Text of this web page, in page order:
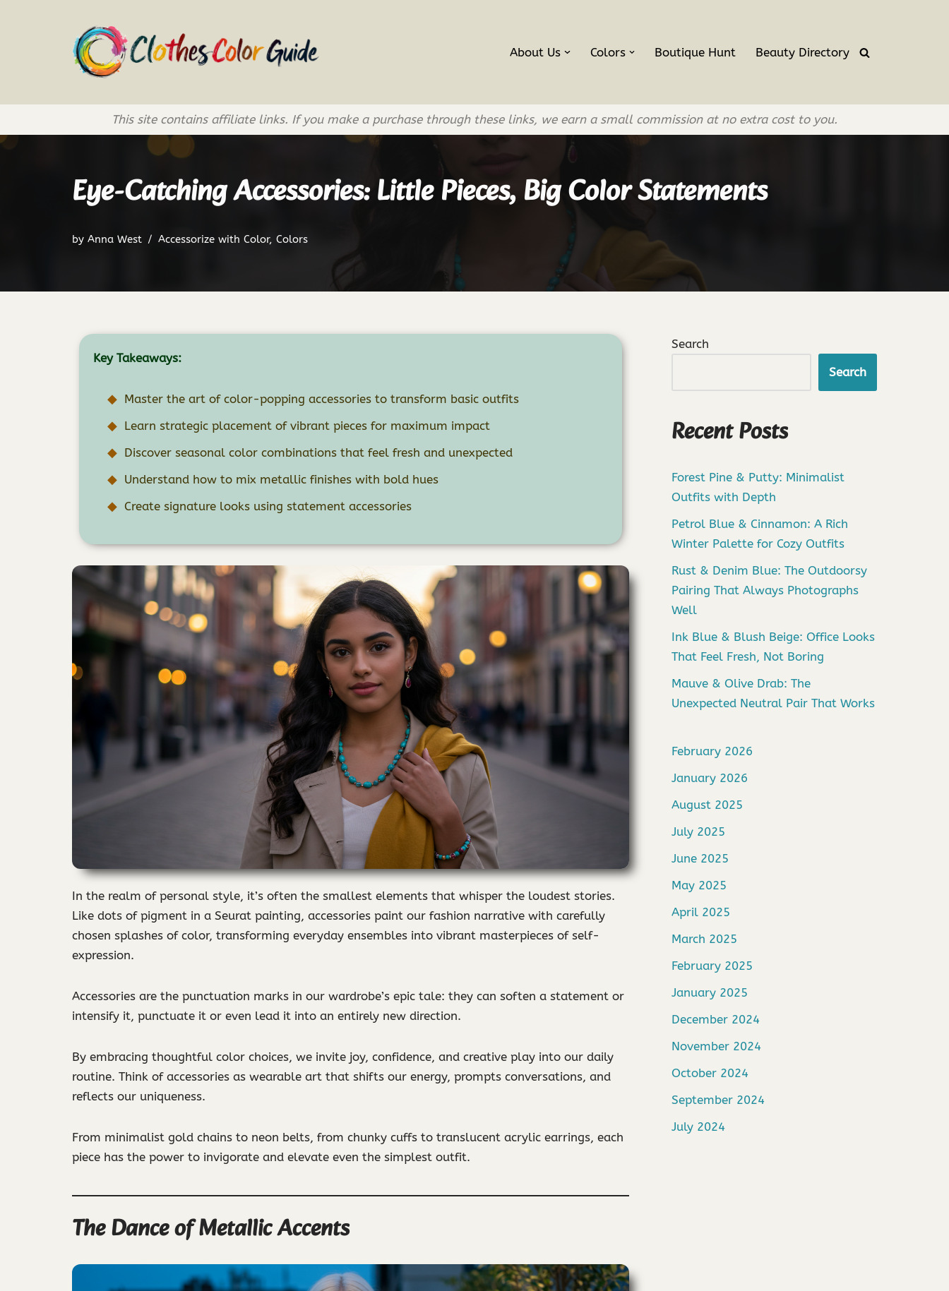
About Us Colors Boutique Hunt Beauty Directory
This site contains affiliate links. If you make a purchase through these links, we earn a small commission at no extra cost to you.
Eye-Catching Accessories: Little Pieces, Big Color Statements
by Anna West Accessorize with Color, Colors
Key Takeaways:
Master the art of color-popping accessories to transform basic outfits
Learn strategic placement of vibrant pieces for maximum impact
Discover seasonal color combinations that feel fresh and unexpected
Understand how to mix metallic finishes with bold hues
Create signature looks using statement accessories
In the realm of personal style, it’s often the smallest elements that whisper the loudest stories.
Like dots of pigment in a Seurat painting, accessories paint our fashion narrative with carefully
chosen splashes of color, transforming everyday ensembles into vibrant masterpieces of self-
expression.
Accessories are the punctuation marks in our wardrobe’s epic tale: they can soften a statement or
intensify it, punctuate it or even lead it into an entirely new direction.
By embracing thoughtful color choices, we invite joy, confidence, and creative play into our daily
routine. Think of accessories as wearable art that shifts our energy, prompts conversations, and
reflects our uniqueness.
From minimalist gold chains to neon belts, from chunky cuffs to translucent acrylic earrings, each
piece has the power to invigorate and elevate even the simplest outfit.
The Dance of Metallic Accents
Search
Search
Recent Posts
Forest Pine & Putty: Minimalist
Outfits with Depth
Petrol Blue & Cinnamon: A Rich
Winter Palette for Cozy Outfits
Rust & Denim Blue: The Outdoorsy
Pairing That Always Photographs
Well
Ink Blue & Blush Beige: Office Looks
That Feel Fresh, Not Boring
Mauve & Olive Drab: The
Unexpected Neutral Pair That Works
February 2026
January 2026
August 2025
July 2025
June 2025
May 2025
April 2025
March 2025
February 2025
January 2025
December 2024
November 2024
October 2024
September 2024
July 2024